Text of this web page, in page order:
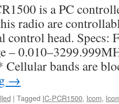
is a PC
radio are
head. Specs:
–
Cellular bands are
→
| Tagged IC-PCR1500, Icom,